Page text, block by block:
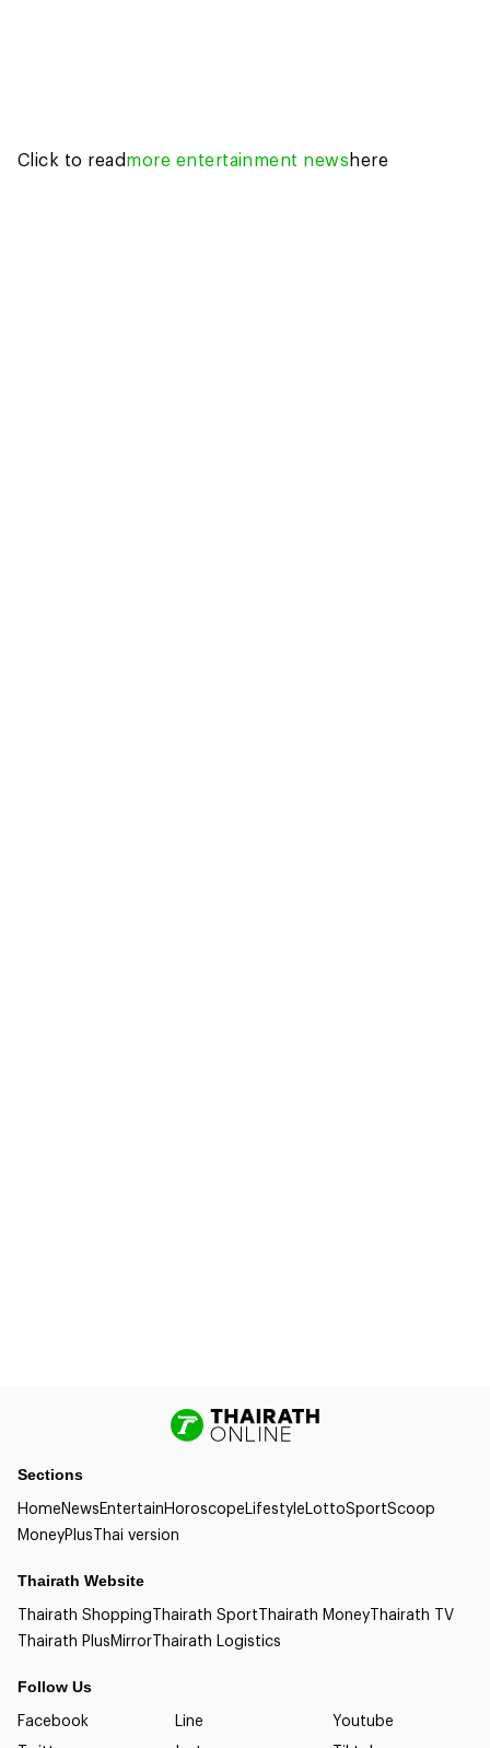
Click to readmore entertainment news here
Sections
HomeNewsEntertainHoroscopeLifestyleLottoSportScoop
MoneyPlusThai version
Thairath Website
Thairath ShoppingThairath SportThairath MoneyThairath TV
Thairath PlusMirrorThairath Logistics
Follow Us
Facebook Line
Youtube